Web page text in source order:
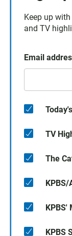
Keep up
and TV
Email
TV
The
KPBS/
KPBS'
KPBS